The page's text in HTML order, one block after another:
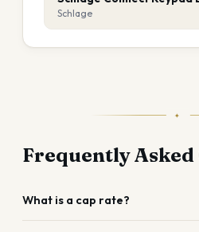
Schlage
✦
Frequently Asked
What is a cap rate?